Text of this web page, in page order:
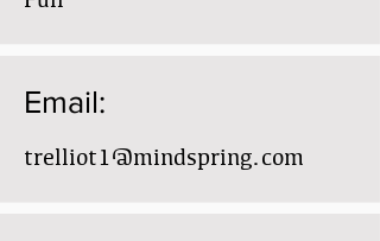
Email:
trelliot1@mindspring.com